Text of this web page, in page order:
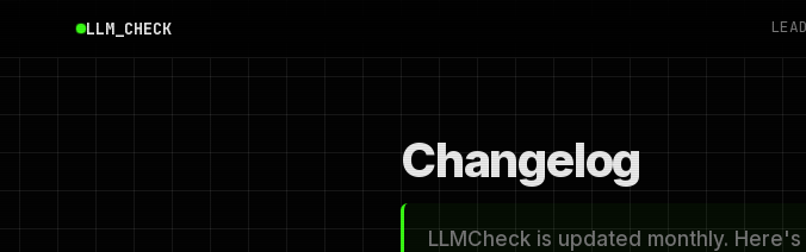
LLM_CHECK
Changelog
LLMCheck is updated monthly.